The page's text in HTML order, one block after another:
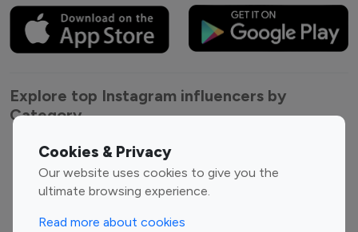
Cookies & Privacy
Our website uses cookies to give you the
ultimate browsing experience.
Read more about cookies
Explore top Instagram influencers by
Category
Entertainment
Influencers
Family Influencers
Fashion Influencers
Finance Influencers
Food Management
Gaming Influencers